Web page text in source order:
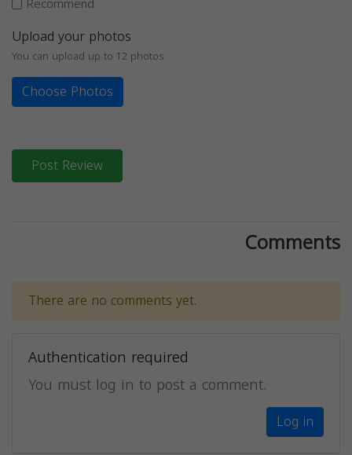
Upload your photos
You can upload up to 12 photos
Choose Photos
Post Review
Comments
There are no comments yet.
Authentication required
You must log in to post a comment.
Log in